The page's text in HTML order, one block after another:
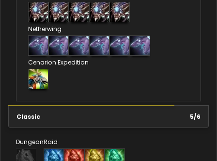
Netherwing
Cenarion Expedition
Classic 5/6
DungeonRaid